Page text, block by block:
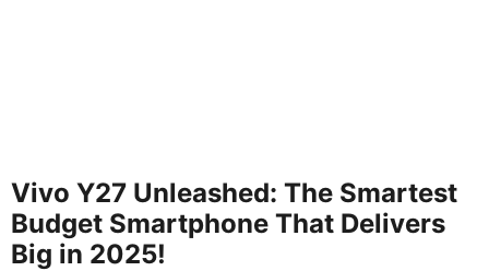
Vivo Y27 Unleashed: The Smartest
Budget Smartphone That Delivers
Big in 2025!